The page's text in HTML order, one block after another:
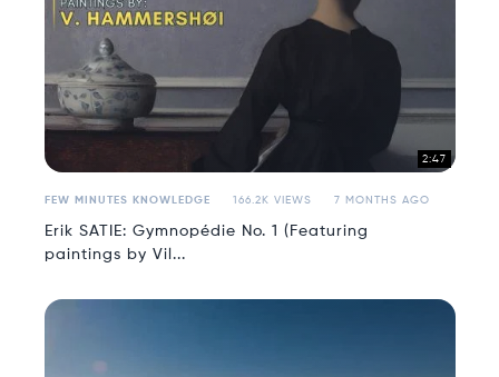
2:47
FEW MINUTES KNOWLEDGE 166.2K VIEWS 7 MONTHS AGO
Erik SATIE: Gymnopédie No. 1 (Featuring
paintings by Vil...